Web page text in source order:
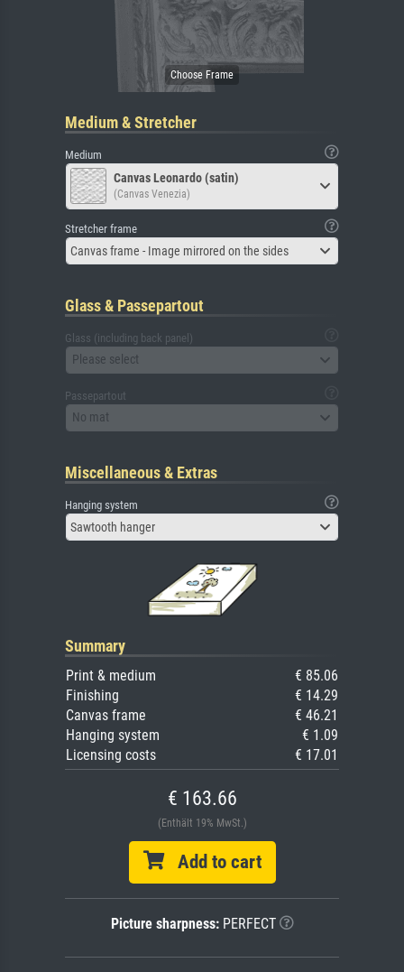
Medium & Stretcher
Medium
Canvas Leonardo (satin)
(Canvas Venezia)
Stretcher frame
Canvas frame - Image mirrored on the sides
Glass & Passepartout
Glass (including back panel)
Please select
Passepartout
No mat
Miscellaneous & Extras
Hanging system
Sawtooth hanger
Summary
Print & medium
€ 85.06
Finishing
€ 14.29
Canvas frame
€ 46.21
Hanging system
€ 1.09
Licensing costs
€ 17.01
€ 163.66
(Enthält 19% MwSt.)
Add to cart
Picture sharpness:PERFECT